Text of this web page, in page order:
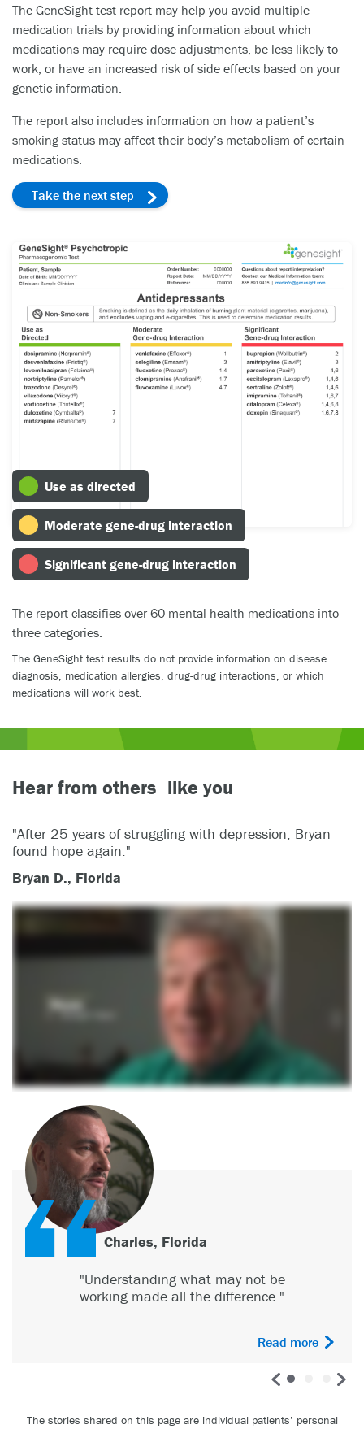
The GeneSight test report may help you avoid multiple
medication trials by providing information about which
medications may require dose adjustments, be less likely to
work, or have an increased risk of side effects based on your
genetic information.
The report also includes information on how a patient’s
smoking status may affect their body’s metabolism of certain
medications.
Take the next step
Use as directed
Moderate gene-drug interaction
Significant gene-drug interaction
The report classifies over 60 mental health medications into
three categories.
The GeneSight test results do not provide information on disease
diagnosis, medication allergies, drug-drug interactions, or which
medications will work best.
Hear from others like you
"After 25 years of struggling with depression, Bryan
found hope again."
Bryan D., Florida
Charles, Florida
"Understanding what may not be
working made all the difference."
Read more
The stories shared on this page are individual patients’ personal